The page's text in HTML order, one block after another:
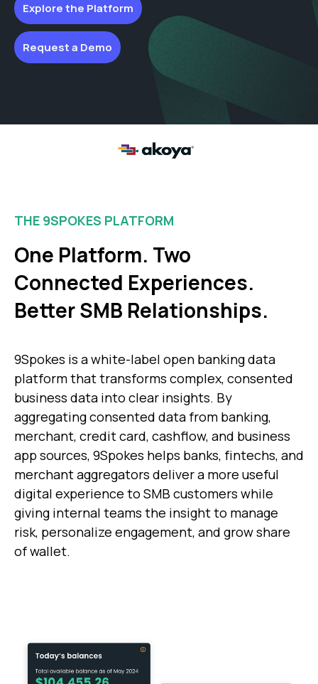
Explore the Platform
Request a Demo
THE 9SPOKES PLATFORM
One Platform. Two
Connected Experiences.
Better SMB Relationships.
9Spokes is a white-label open banking data
platform that transforms complex, consented
business data into clear insights. By
aggregating consented data from banking,
merchant, credit card, cashflow, and business
app sources, 9Spokes helps banks, fintechs, and
merchant aggregators deliver a more useful
digital experience to SMB customers while
giving internal teams the insight to manage
risk, personalize engagement, and grow share
of wallet.